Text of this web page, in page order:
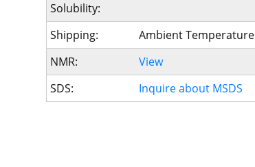
Solubility:
Shipping:
Ambient Temperature
NMR:
View
SDS:
Inquire about MSDS